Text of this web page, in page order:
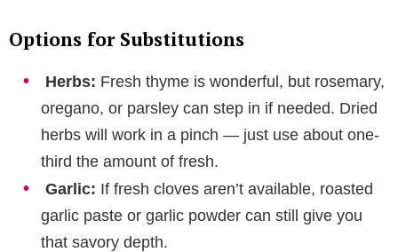
Options for Substitutions
Herbs: Fresh thyme is wonderful, but rosemary,
oregano, or parsley can step in if needed. Dried
herbs will work in a pinch — just use about one-
third the amount of fresh.
Garlic: If fresh cloves aren’t available, roasted
garlic paste or garlic powder can still give you
that savory depth.